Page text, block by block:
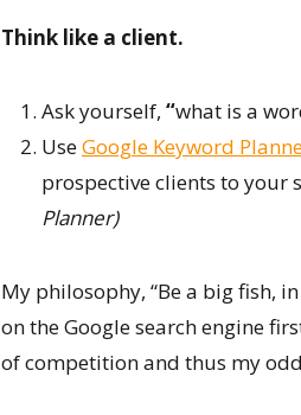
Think like a client.
Ask yourself, “what is a
UseGoogle Keyword
prospective clients to your
Planner)
My philosophy, “Be a big fish,
on the Google search engine
of competition and thus my